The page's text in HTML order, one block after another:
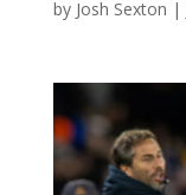
by Josh Sexton |